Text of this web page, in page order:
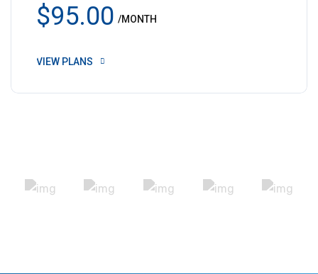
$95.00 /MONTH
VIEW PLANS